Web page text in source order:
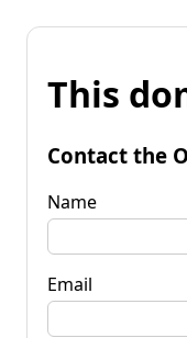
This
Contact the
Name
Email